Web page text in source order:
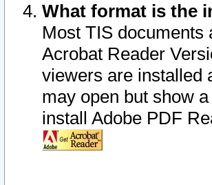
What format is the
Most TIS documents
Acrobat Reader
viewers are installed
may open but show
install Adobe PDF